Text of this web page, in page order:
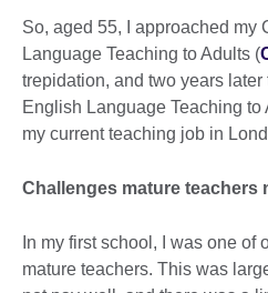
So, aged 55, I approached my
Language Teaching to Adults (
trepidation, and two years
English Language Teaching
my current teaching job in
Challenges mature teachers
In my first school, I was one of
mature teachers. This was